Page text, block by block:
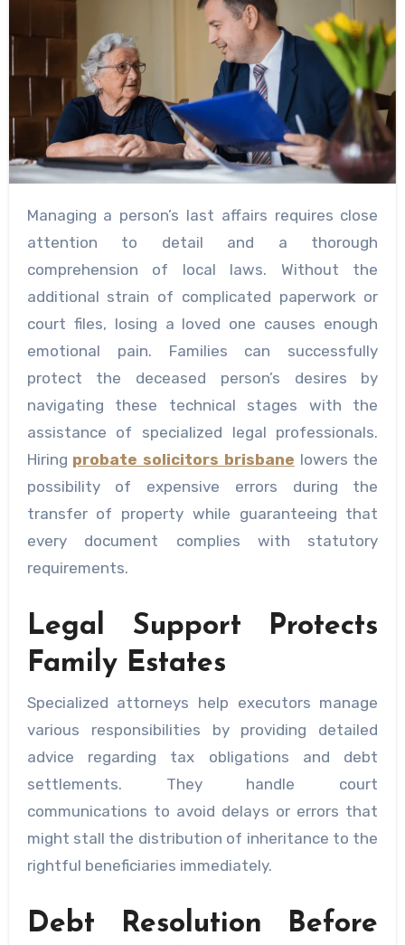
Managing a person’s last affairs requires close
attention to detail and a thorough
comprehension of local laws. Without the
additional strain of complicated paperwork or
court files, losing a loved one causes enough
emotional pain. Families can successfully
protect the deceased person’s desires by
navigating these technical stages with the
assistance of specialized legal professionals.
Hiring probate solicitors brisbane lowers the
possibility of expensive errors during the
transfer of property while guaranteeing that
every document complies with statutory
requirements.
Legal Support Protects
Family Estates
Specialized attorneys help executors manage
various responsibilities by providing detailed
advice regarding tax obligations and debt
settlements. They handle court
communications to avoid delays or errors that
might stall the distribution of inheritance to the
rightful beneficiaries immediately.
Debt Resolution Before